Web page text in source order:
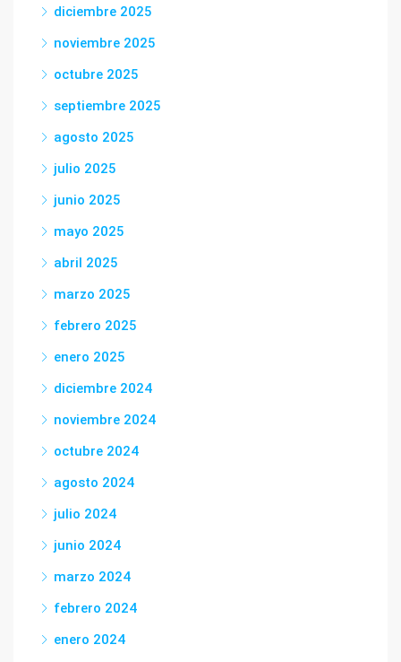
diciembre 2025
noviembre 2025
octubre 2025
septiembre 2025
agosto 2025
julio 2025
junio 2025
mayo 2025
abril 2025
marzo 2025
febrero 2025
enero 2025
diciembre 2024
noviembre 2024
octubre 2024
agosto 2024
julio 2024
junio 2024
marzo 2024
febrero 2024
enero 2024